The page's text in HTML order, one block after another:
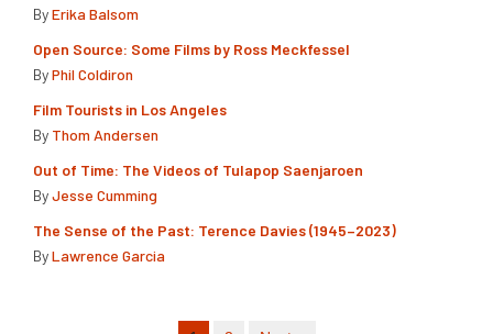
ByErika Balsom
Open Source: Some Films by Ross Meckfessel
ByPhil Coldiron
Film Tourists in Los Angeles
By Thom Andersen
Out of Time: The Videos of Tulapop Saenjaroen
ByJesse Cumming
The Sense of the Past: Terence Davies (1945–2023)
ByLawrence Garcia